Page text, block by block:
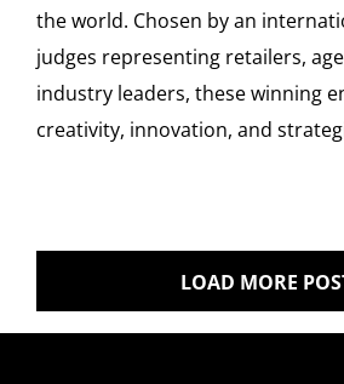
the world. Chosen by an
judges representing retailers,
industry leaders, these winning
creativity, innovation, and
LOAD MORE